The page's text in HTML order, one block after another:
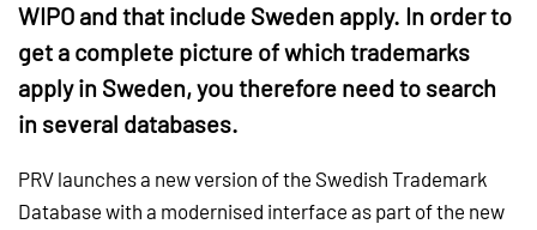
WIPO and that include Sweden apply. In order to
get a complete picture of which trademarks
apply in Sweden, you therefore need to search
in several databases.
PRV launches a new version of the Swedish Trademark
Database with a modernised interface as part of the new